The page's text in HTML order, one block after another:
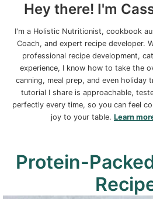
Hey there! I'm
I'm a Holistic Nutritionist, cookbook
Coach, and expert recipe developer.
professional recipe development,
experience, I know how to take the
canning, meal prep, and even holiday
tutorial I share is approachable,
perfectly every time, so you can feel
joy to your table. Learn
Protein-